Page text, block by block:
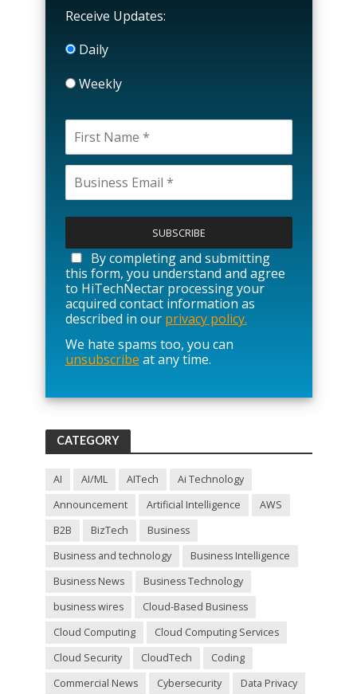
Receive Updates:
Daily
Weekly
l
a
s
e
l
e
a
v
e
i
f
i
e
m
t
.
By completing and submitting
this form, you understand and agree
to HiTechNectar processing your
acquired contact information as
described in our privacy policy.
We hate spams too, you can
unsubscribe at any time.
CATEGORY
AI AI/ML AITech
Ai Technology
Announcement
Artificial Intelligence
AWS
B2B
BizTech
Business
Business and technology
Business Intelligence
Business News
Business Technology
business wires
Cloud-Based Business
Cloud Computing
Cloud Computing Services
Cloud Security
CloudTech
Coding
Commercial News
Cybersecurity
Data Privacy